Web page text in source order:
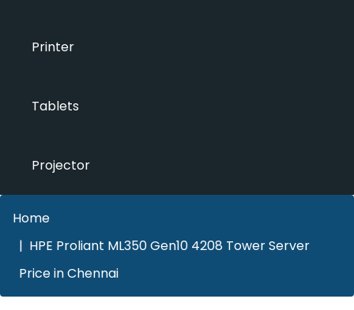
Printer
Tablets
Projector
Home
HPE Proliant ML350 Gen10 4208 Tower Server
Price in Chennai